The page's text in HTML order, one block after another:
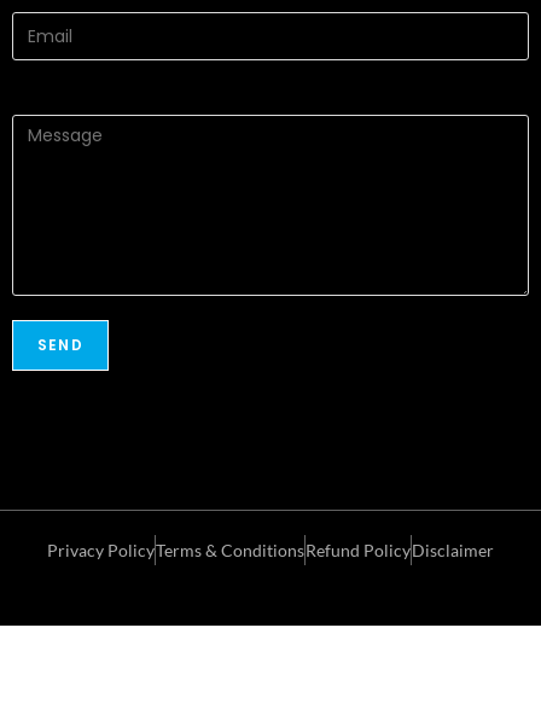
Privacy PolicyTerms & ConditionsRefund PolicyDisclaimer